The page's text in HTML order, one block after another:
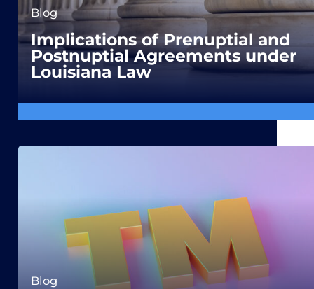
Blog
Implications of Prenuptial and
Postnuptial Agreements under
Louisiana Law
Blog